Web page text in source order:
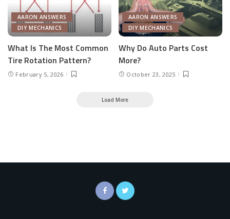
AARON ANSWERS
DIY MECHANICS
What Is The Most Common
Tire Rotation Pattern?
February 5, 2026
AARON ANSWERS
DIY MECHANICS
Why Do Auto Parts Cost
More?
October 23, 2025
Load More